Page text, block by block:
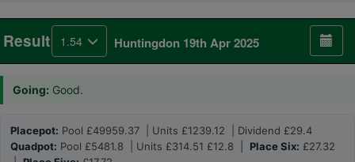
Result 1.54 Huntingdon 19th Apr 2025
Going: Good.
Placepot: Pool £49959.37 | Units £1239.12 | Dividend £29.4
Quadpot: Pool £5481.8 | Units £314.51 £12.8 | Place Six: £27.32